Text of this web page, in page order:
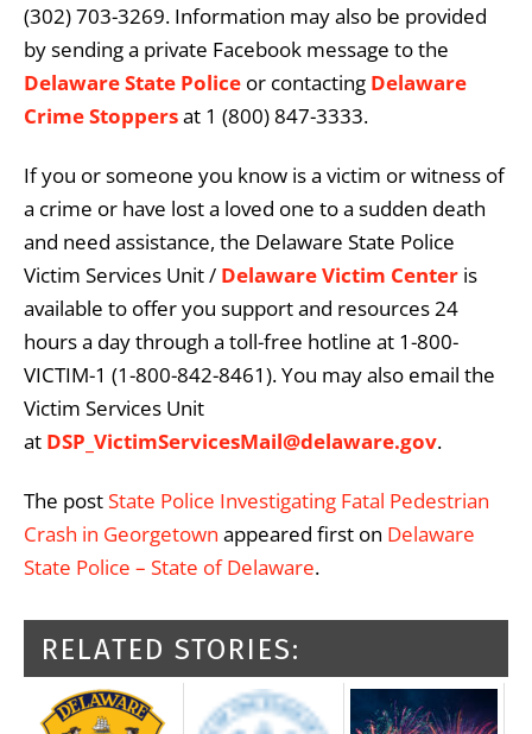
(302) 703-3269. Information may also be provided
by sending a private Facebook message to the
Delaware State Police or contacting Delaware
Crime Stoppersat 1 (800) 847-3333.
If you or someone you know is a victim or witness of
a crime or have lost a loved one to a sudden death
and need assistance, the Delaware State Police
Victim Services Unit / Delaware Victim Center is
available to offer you support and resources 24
hours a day through a toll-free hotline at 1-800-
VICTIM-1 (1-800-842-8461). You may also email the
Victim Services Unit
at DSP_VictimServicesMail@delaware.gov.
The postState Police Investigating Fatal Pedestrian
Crash in Georgetown appeared first on Delaware
State Police – State of Delaware.
RELATED STORIES: